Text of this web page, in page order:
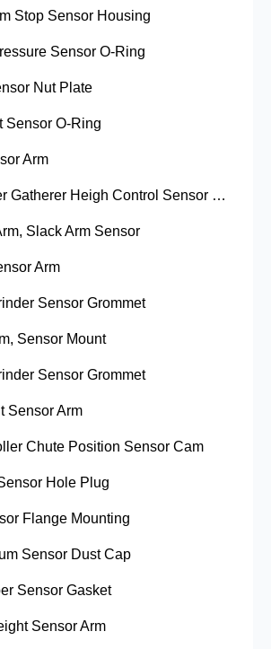
Stop Sensor Housing
Sensor O-Ring
Nut Plate
Sensor O-Ring
Arm
H169471: Inner Gatherer Heigh Control Sensor Rod
Slack Arm Sensor
Arm
Sensor Grommet
Sensor Mount
Sensor Grommet
Sensor Arm
Chute Position Sensor Cam
Hole Plug
Flange Mounting
Sensor Dust Cap
Sensor Gasket
Sensor Arm